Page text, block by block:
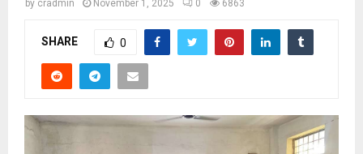
by cradmin November 1, 2025 0 6863
SHARE 0